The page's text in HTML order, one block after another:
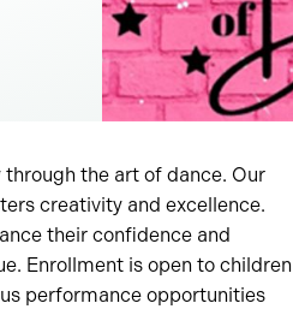
the art of dance. Our
creativity and excellence.
their confidence and
Enrollment is open to children
performance opportunities